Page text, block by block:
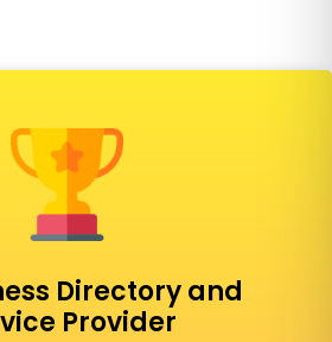
Directory and
Provider